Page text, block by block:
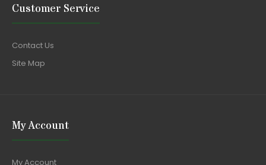
Customer Service
Contact Us
Site Map
My Account
My Account